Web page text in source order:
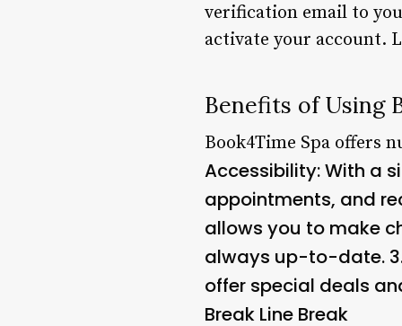
verification email to
activate your account.
Benefits of Using
Book4Time Spa offers
Accessibility: With a
appointments, and
allows you to make
always up-to-date.
offer special deals
Break Line Break